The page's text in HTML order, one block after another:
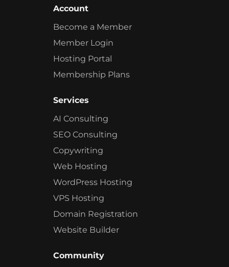
Account
Become a Member
Member Login
Hosting Portal
Membership Plans
Services
AI Consulting
SEO Consulting
Copywriting
Web Hosting
WordPress Hosting
VPS Hosting
Domain Registration
Website Builder
Community